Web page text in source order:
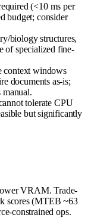
(<10 ms per
budget; consider
biology structures,
of specialized fine-
context windows
documents as-is;
manual.
tolerate CPU
but significantly
VRAM. Trade-
scores (MTEB ~63
constrained ops.